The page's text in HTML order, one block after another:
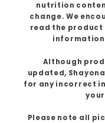
nutrition
change. We
read the product
information
Although
updated,
for any incorrect
Please note all